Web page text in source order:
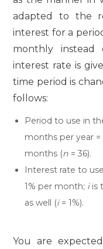
adapted to the
interest for a
monthly instead
interest rate is
time period is
follows:
Period to use in
months per year
months (n = 36).
Interest rate to
1% per month; i is
as well (i = 1%).
You are